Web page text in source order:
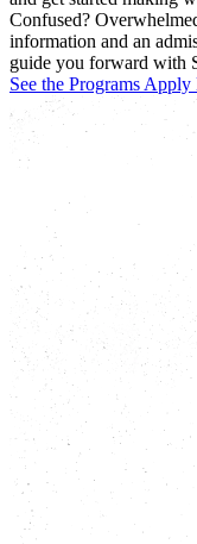
Confused?
information and an
guide you forward with
See the Programs Apply